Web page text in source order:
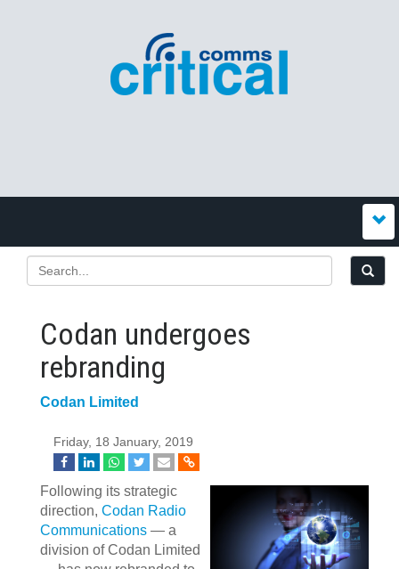
Codan undergoes
rebranding
Codan Limited
Friday, 18 January, 2019
Following its strategic
direction, Codan Radio
Communications — a
division of Codan Limited